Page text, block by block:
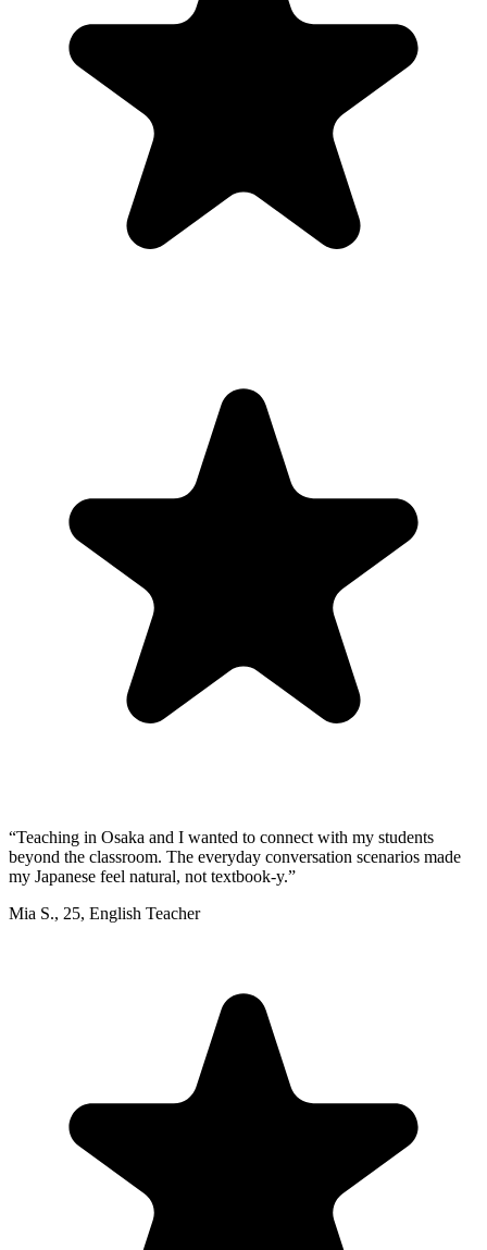
“Teaching in Osaka and I wanted to connect with my students
beyond the classroom. The everyday conversation scenarios made
my Japanese feel natural, not textbook-y.”
Mia S., 25, English Teacher